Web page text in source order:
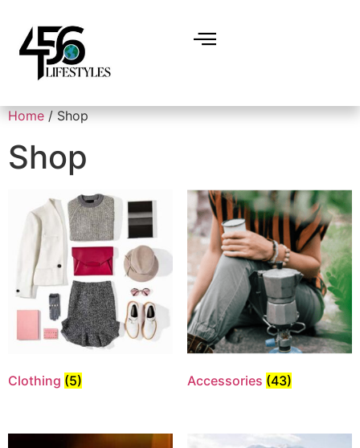
Home/ Shop
Shop
Clothing (5) Accessories (43)